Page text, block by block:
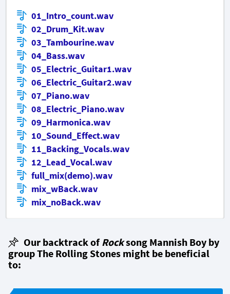
01_Intro_count.wav
02_Drum_Kit.wav
03_Tambourine.wav
04_Bass.wav
05_Electric_Guitar1.wav
06_Electric_Guitar2.wav
07_Piano.wav
08_Electric_Piano.wav
09_Harmonica.wav
10_Sound_Effect.wav
11_Backing_Vocals.wav
12_Lead_Vocal.wav
full_mix(demo).wav
mix_wBack.wav
mix_noBack.wav
Our backtrack ofRocksong Mannish Boy by
group The Rolling Stones might be beneficial
to: